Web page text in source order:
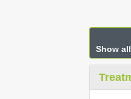
Show all